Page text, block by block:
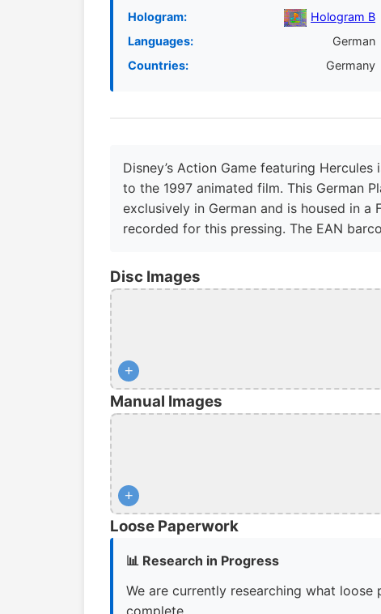
Hologram:
Hologram B
Languages:
German
Countries:
Germany
Disney’s Action Game featuring
to the 1997 animated film. This German
exclusively in German and is housed in a
recorded for this pressing. The EAN
Disc Images
+
Manual Images
+
Loose Paperwork
📊 Research in Progress
We are currently researching what
complete.